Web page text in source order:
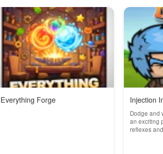
Everything Forge Injection
Dodge and
an exciting
reflexes